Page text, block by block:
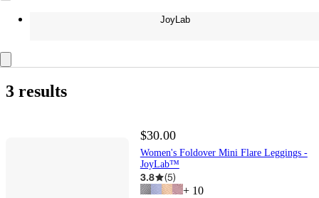
JoyLab
3 results
$30.00
Women's Foldover Mini Flare Leggings -
JoyLab™
3.8 (5)
+ 10